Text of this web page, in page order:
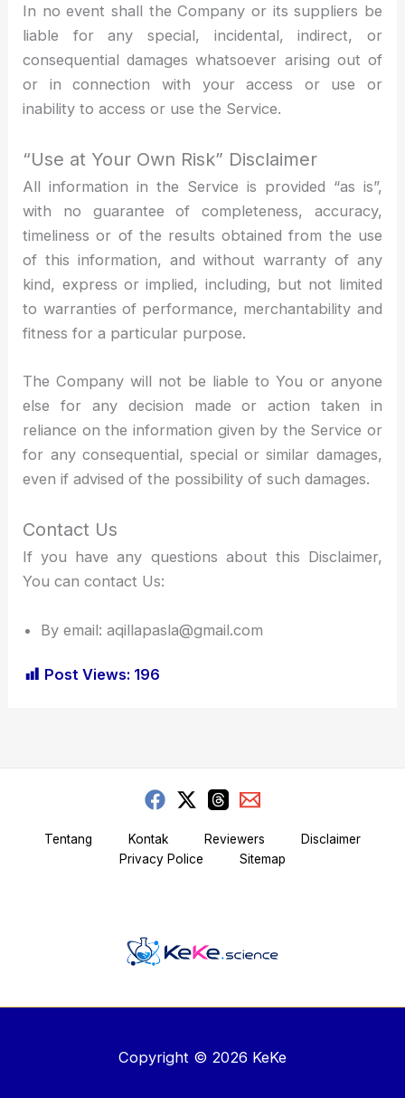
In no event shall the Company or its suppliers be
liable for any special, incidental, indirect, or
consequential damages whatsoever arising out of
or in connection with your access or use or
inability to access or use the Service.
“Use at Your Own Risk” Disclaimer
All information in the Service is provided “as is”,
with no guarantee of completeness, accuracy,
timeliness or of the results obtained from the use
of this information, and without warranty of any
kind, express or implied, including, but not limited
to warranties of performance, merchantability and
fitness for a particular purpose.
The Company will not be liable to You or anyone
else for any decision made or action taken in
reliance on the information given by the Service or
for any consequential, special or similar damages,
even if advised of the possibility of such damages.
Contact Us
If you have any questions about this Disclaimer,
You can contact Us:
By email: aqillapasla@gmail.com
Post Views: 196
Tentang Kontak Reviewers
Disclaimer
Privacy Police
Sitemap
Copyright © 2026 KeKe